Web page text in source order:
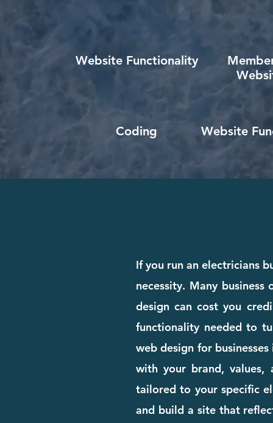
Website Functionality
Coding Website
If you run an electricians
necessity. Many
design can cost you
functionality needed to
web design for
with your brand, values,
tailored to your specific
and build a site that